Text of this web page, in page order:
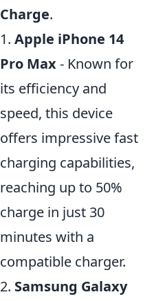
Charge.
1. Apple iPhone 14
Pro Max- Known for
its efficiency and
speed, this device
offers impressive fast
charging capabilities,
reaching up to 50%
charge in just 30
minutes with a
compatible charger.
2. Samsung Galaxy